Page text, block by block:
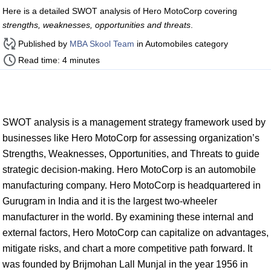
Here is a detailed SWOT analysis of Hero MotoCorp covering
strengths, weaknesses, opportunities and threats
Published by MBA Skool Team in Automobiles category
Read time: 4 minutes
SWOT analysis is a management strategy framework used by
businesses like Hero MotoCorp for assessing organization’s
Strengths, Weaknesses, Opportunities, and Threats to guide
strategic decision-making. Hero MotoCorp is an automobile
manufacturing company. Hero MotoCorp is headquartered in
Gurugram in India and it is the largest two-wheeler
manufacturer in the world. By examining these internal and
external factors, Hero MotoCorp can capitalize on advantages,
mitigate risks, and chart a more competitive path forward. It
was founded by Brijmohan Lall Munjal in the year 1956 in